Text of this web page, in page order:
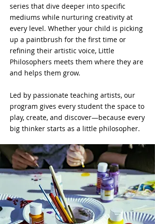
series that dive deeper into specific
mediums while nurturing creativity at
every level. Whether your child is picking
up a paintbrush for the first time or
refining their artistic voice, Little
Philosophers meets them where they are
and helps them grow.
Led by passionate teaching artists, our
program gives every student the space to
play, create, and discover—because every
big thinker starts as a little philosopher.